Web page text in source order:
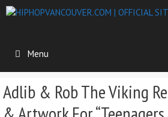
Menu
Adlib & Rob The Viking